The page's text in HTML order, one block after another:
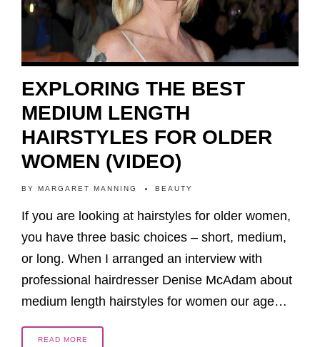
EXPLORING THE BEST
MEDIUM LENGTH
HAIRSTYLES FOR OLDER
WOMEN (VIDEO)
BY MARGARET MANNING BEAUTY
If you are looking at hairstyles for older women,
you have three basic choices – short, medium,
or long. When I arranged an interview with
professional hairdresser Denise McAdam about
medium length hairstyles for women our age…
READ MORE